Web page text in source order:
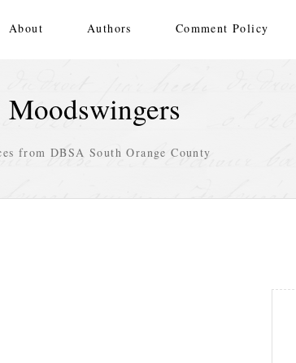
About Authors Comment Policy
Moodswingers
from DBSA South Orange County